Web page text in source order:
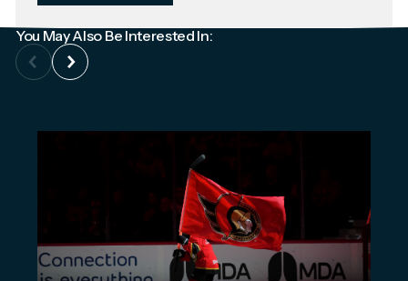
You May Also Be Interested In: